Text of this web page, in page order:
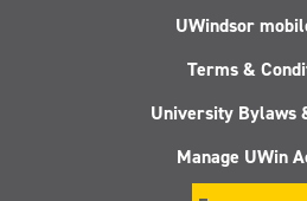
UWindsor
Terms &
University Bylaws
Manage UWin